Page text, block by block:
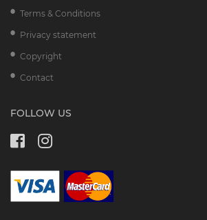
Terms & Conditions
Privacy statement
Copyright
Contact
FOLLOW US